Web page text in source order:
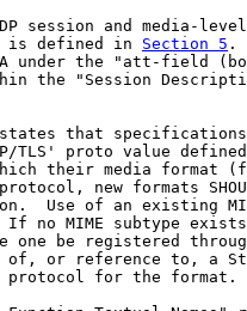
session and media-
is defined in
Section 5 .
under the "att-field
the "Session
that specifications
TLS' proto value
their media format
new formats
Use of an existing
no MIME subtype
one be registered
of, or reference to, a
for the format.